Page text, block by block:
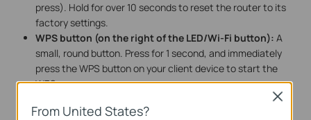
press). Hold for over 10 seconds to reset the router to its
factory settings.
WPS button (on the right of the LED/Wi-Fi button): A
small, round button. Press for 1 second, and immediately
press the WPS button on your client device to start the
WPS process.
From United States?
Close